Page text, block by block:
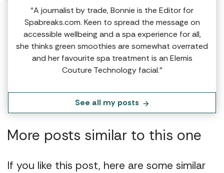
“A journalist by trade, Bonnie is the Editor for
Spabreaks.com. Keen to spread the message on
accessible wellbeing and a spa experience for all,
she thinks green smoothies are somewhat overrated
and her favourite spa treatment is an Elemis
Couture Technology facial.”
See all my posts
More posts similar to this one
If you like this post, here are some similar